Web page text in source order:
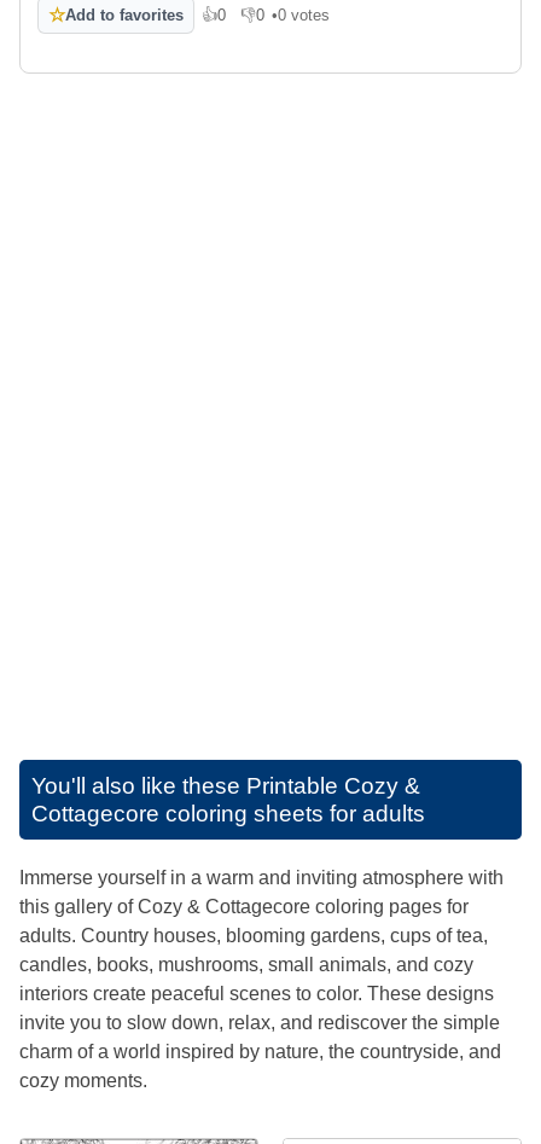
☆Add to favorites 👍0
Like 👎0
Dislike
•0 votes
You'll also like these Printable Cozy &
Cottagecore coloring sheets for adults
Immerse yourself in a warm and inviting atmosphere with
this gallery of Cozy & Cottagecore coloring pages for
adults. Country houses, blooming gardens, cups of tea,
candles, books, mushrooms, small animals, and cozy
interiors create peaceful scenes to color. These designs
invite you to slow down, relax, and rediscover the simple
charm of a world inspired by nature, the countryside, and
cozy moments.